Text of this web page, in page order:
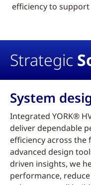
efficiency to
Strategic
System
Integrated YORK®
deliver dependable
efficiency across the
advanced design
driven insights, we
performance,